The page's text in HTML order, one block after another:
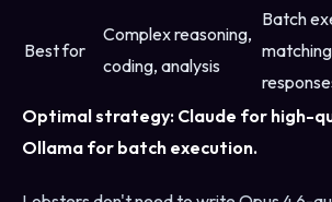
Best for
Complex reasoning,
coding, analysis
Batch
Optimal strategy: Claude for high-
Ollama for batch execution.